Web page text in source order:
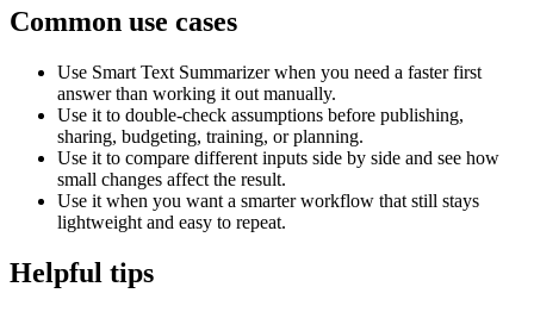
Common use cases
Use Smart Text Summarizer when you need a faster first
answer than working it out manually.
Use it to double-check assumptions before publishing,
sharing, budgeting, training, or planning.
Use it to compare different inputs side by side and see how
small changes affect the result.
Use it when you want a smarter workflow that still stays
lightweight and easy to repeat.
Helpful tips